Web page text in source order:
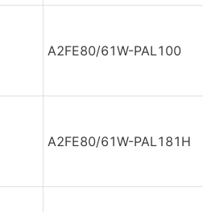
A2FE80/61W-PAL100
A2FE80/61W-PAL181H